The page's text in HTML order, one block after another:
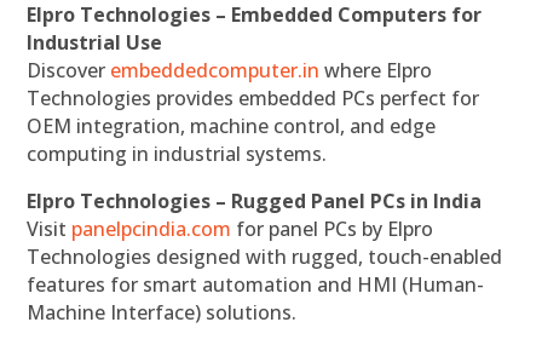
Elpro Technologies – Embedded Computers for
Industrial Use
Discover embeddedcomputer.in where Elpro
Technologies provides embedded PCs perfect for
OEM integration, machine control, and edge
computing in industrial systems.
Elpro Technologies – Rugged Panel PCs in India
Visit panelpcindia.com for panel PCs by Elpro
Technologies designed with rugged, touch-enabled
features for smart automation and HMI (Human-
Machine Interface) solutions.